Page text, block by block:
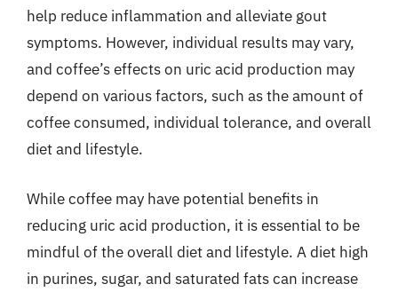
help reduce inflammation and alleviate gout
symptoms. However, individual results may vary,
and coffee’s effects on uric acid production may
depend on various factors, such as the amount of
coffee consumed, individual tolerance, and overall
diet and lifestyle.
While coffee may have potential benefits in
reducing uric acid production, it is essential to be
mindful of the overall diet and lifestyle. A diet high
in purines, sugar, and saturated fats can increase